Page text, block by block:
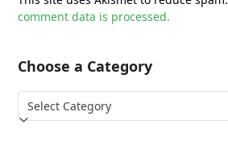
comment data is processed.
Choose a Category
Choose
a